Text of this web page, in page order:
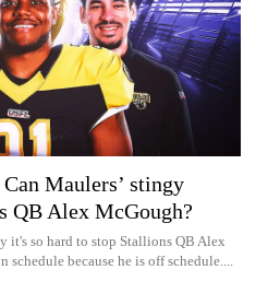
Maulers’ stingy
QB Alex McGough?
it's so hard to stop Stallions QB Alex
because he is off schedule....